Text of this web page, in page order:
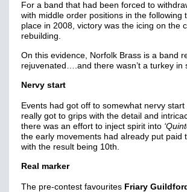
For a band that had been forced to
with middle order positions in the following
place in 2008, victory was the icing on the
rebuilding.
On this evidence, Norfolk Brass is a band
rejuvenated….and there wasn’t a turkey in
Nervy start
Events had got off to somewhat nervy start
really got to grips with the detail and
there was an effort to inject spirit into
the early movements had already put paid
with the result being 10th.
Real marker
The pre-contest favourites Friary Guildford